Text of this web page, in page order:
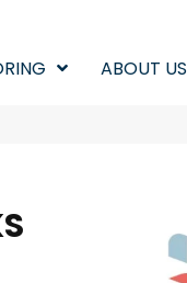
ABOUT US